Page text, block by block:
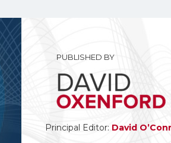
PUBLISHED BY
Principal Editor: David